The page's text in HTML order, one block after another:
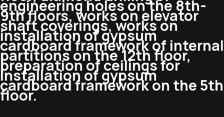
engineering holes on the 8th-
9th floors, works on elevator
shaft coverings, works on
installation of gypsum
cardboard framework of internal
partitions on the 12th floor,
preparation of ceilings for
installation of gypsum
cardboard framework on the 5th
floor.